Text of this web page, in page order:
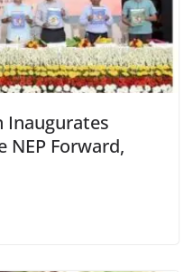
Inaugurates
NEP Forward,